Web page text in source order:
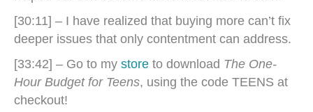
[30:11] – I have realized that buying more can’t fix
deeper issues that only contentment can address.
[33:42] – Go to my store to download The One-
Hour Budget for Teens, using the code TEENS at
checkout!